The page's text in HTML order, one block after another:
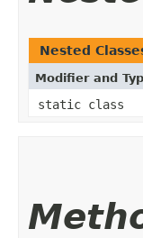
Nested
Modifier and
static class